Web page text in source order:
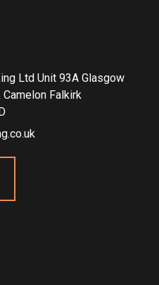
Ltd Unit 93A Glasgow
Falkirk